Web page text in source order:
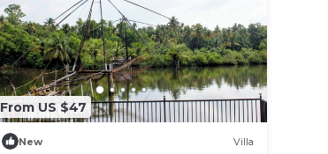
From US $47
New Villa